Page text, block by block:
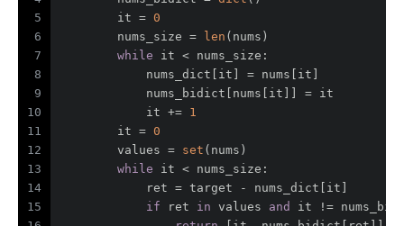
5
6
7
8
9
10
11
12
13
14
15
        it =
0
        nums_size =
len (nums)
while it < nums_size:
            nums_dict[it] = nums[it]
            nums_bidict[nums[it]] = it
            it +=
1
        it =
0
        values =
set (nums)
while it < nums_size:
            ret = target - nums_dict[it]
if ret in values and
it !=